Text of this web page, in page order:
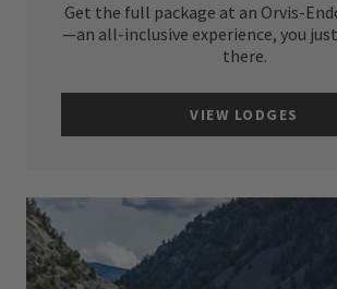
Get the full package at an Orvis-
—an all-inclusive experience, you
there.
VIEW LODGES